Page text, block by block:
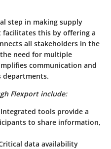
step in making supply
this by offering a
all stakeholders in the
need for multiple
communication and
departments.
Flexport include:
tools provide a
to share information,
data availability